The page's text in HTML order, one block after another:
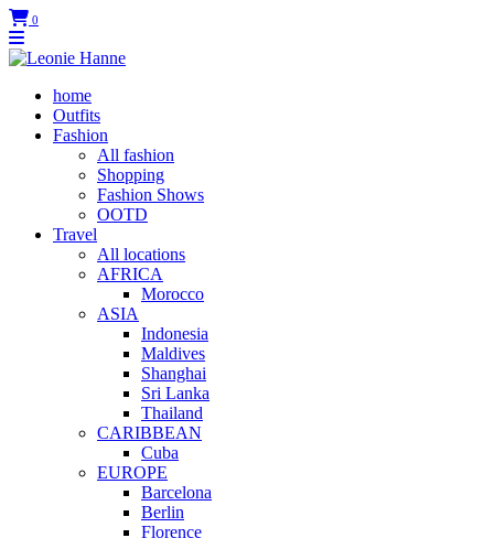
0
home
Outfits
Fashion
All fashion
Shopping
Fashion Shows
OOTD
Travel
All locations
AFRICA
Morocco
ASIA
Indonesia
Maldives
Shanghai
Sri Lanka
Thailand
CARIBBEAN
Cuba
EUROPE
Barcelona
Berlin
Florence